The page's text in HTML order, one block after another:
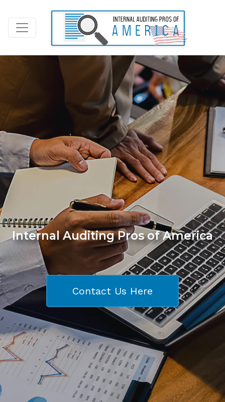
Internal Auditing Pros of America
Contact Us Here